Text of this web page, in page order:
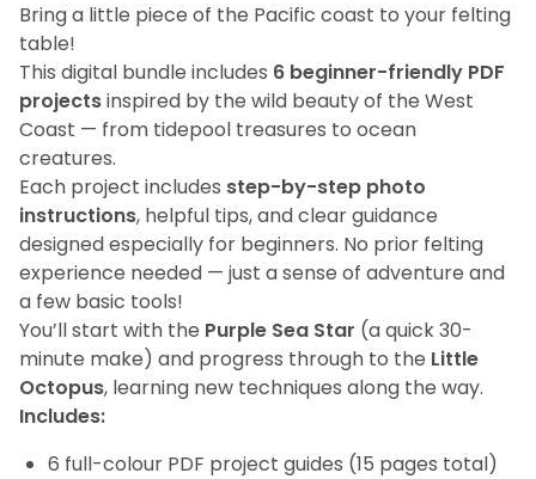
Bring a little piece of the Pacific coast to your felting
table!
This digital bundle includes 6 beginner-friendly PDF
projectsinspired by the wild beauty of the West
Coast — from tidepool treasures to ocean
creatures.
Each project includes step-by-step photo
instructions, helpful tips, and clear guidance
designed especially for beginners. No prior felting
experience needed — just a sense of adventure and
a few basic tools!
You’ll start with the Purple Sea Star (a quick 30-
minute make) and progress through to the Little
Octopus, learning new techniques along the way.
Includes:
6 full-colour PDF project guides (15 pages total)